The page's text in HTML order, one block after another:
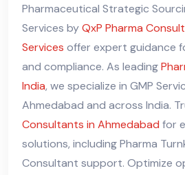
Pharmaceutical Strategic
Services byQxP Pharma
Services offer expert guidance
and compliance. As leading
India, we specialize in GMP
Ahmedabad and across India.
Consultants in Ahmedabad for
solutions, including Pharma
Consultant support. Optimize